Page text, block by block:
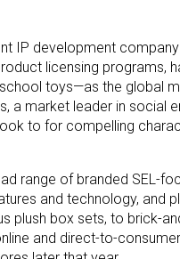
IP development
licensing programs,
toys—as the global
a market leader in social
to for compelling
range of branded SEL-
and technology, and
plush box sets, to brick-
and direct-to-
up for the
breaking news alerts